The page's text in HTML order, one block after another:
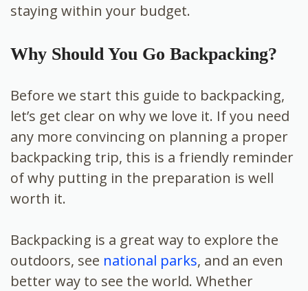
staying within your budget.
Why Should You Go Backpacking?
Before we start this guide to backpacking,
let’s get clear on why we love it. If you need
any more convincing on planning a proper
backpacking trip, this is a friendly reminder
of why putting in the preparation is well
worth it.
Backpacking is a great way to explore the
outdoors, see national parks, and an even
better way to see the world. Whether